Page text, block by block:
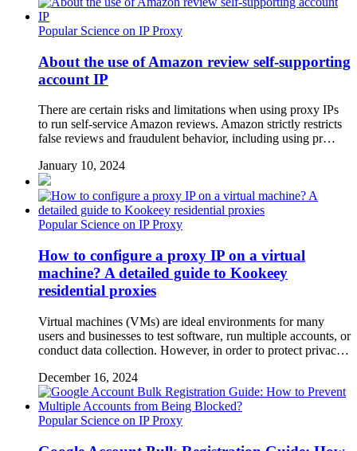
Popular Science on IP Proxy
About the use of Amazon review self-supporting
account IP
There are certain risks and limitations when using proxy IPs
to run self-service Amazon reviews. Amazon strictly restricts
false reviews and fraudulent behavior, including using pr…
January 10, 2024
Popular Science on IP Proxy
How to configure a proxy IP on a virtual
machine? A detailed guide to Kookeey
residential proxies
Virtual machines (VMs) are ideal environments for many
users and businesses to test software, run multiple accounts, or
conduct data collection. However, in order to protect privac…
December 16, 2024
Popular Science on IP Proxy